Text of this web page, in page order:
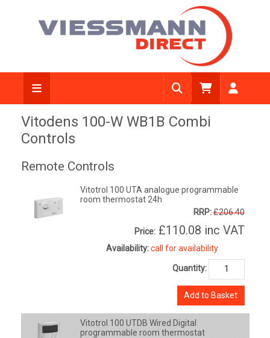
Vitodens 100-W WB1B Combi
Controls
Remote Controls
Vitotrol 100 UTA analogue programmable
room thermostat 24h
RRP:£206.40
Price: £110.08 inc VAT
Availability: call for availability
Quantity:
Add to Basket
Vitotrol 100 UTDB Wired Digital
programmable room thermostat